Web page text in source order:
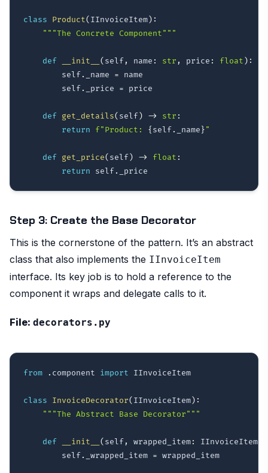
class Product( IInvoiceItem) :
"""The Concrete Component"""
def __init__ ( self, name : str , price : float ) :
        self
. _name = name
        self
. _price = price
def get_details( self) -> str :
return
f"Product: { self. _name }"
def get_price( self) -> float :
return self.
Step 3: Create the Base Decorator
This is the cornerstone of the pattern. It’s an abstract
class that also implements the IInvoiceItem
interface. Its key job is to hold a reference to the
component it wraps and delegate calls to it.
File: decorators.py
from . component import IInvoiceItem
class InvoiceDecorator( IInvoiceItem) :
"""The Abstract Base Decorator"""
def __init__ ( self, wrapped_item: IInvoiceItem)
        self
. _wrapped_item = wrapped_item